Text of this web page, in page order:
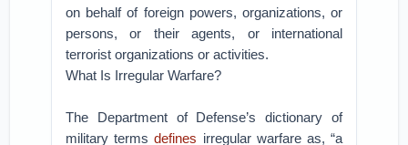
on behalf of foreign powers, organizations, or
persons, or their agents, or international
terrorist organizations or activities.
What Is Irregular Warfare?
The Department of Defense’s dictionary of
military termsdefines irregular warfare as, “a